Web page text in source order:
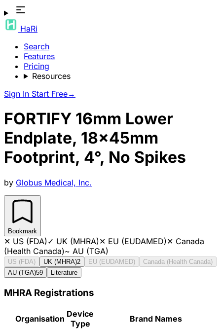
HaRi
Search
Features
Pricing
Resources
Sign In Start Free→
FORTIFY 16mm Lower
Endplate, 18x45mm
Footprint, 4°, No Spikes
by Globus Medical, Inc.
Bookmark
✕ US (FDA)✓ UK (MHRA)✕ EU (EUDAMED)✕ Canada
(Health Canada)~ AU (TGA)
US (FDA) UK (MHRA)2 EU (EUDAMED)
Canada (Health Canada)
AU (TGA)59 Literature
MHRA Registrations
Organisation Device
Type
Brand Names